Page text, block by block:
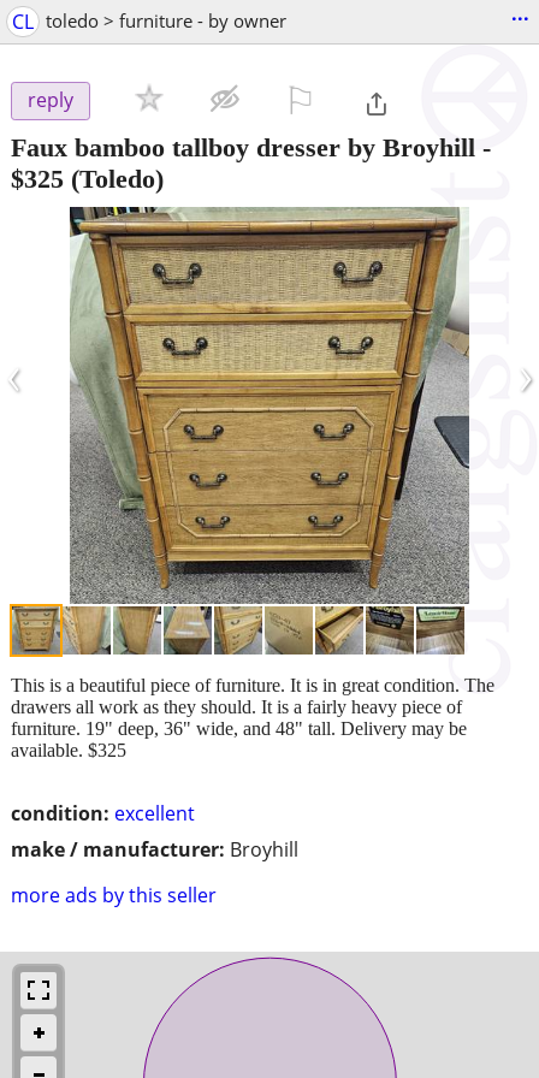
CL toledo > furniture - by owner ...
reply
Faux bamboo tallboy dresser by Broyhill -
$325 (Toledo)
‹ ›
condition: excellent
make / manufacturer: Broyhill
more ads by this seller
This is a beautiful piece of furniture. It is in great condition. The
drawers all work as they should. It is a fairly heavy piece of
furniture. 19" deep, 36" wide, and 48" tall. Delivery may be
available. $325